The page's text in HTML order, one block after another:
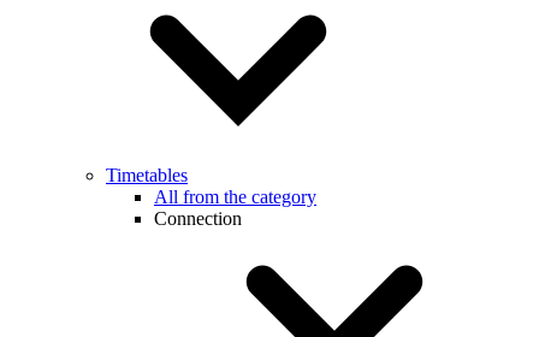
Timetables
All from the category
Connection